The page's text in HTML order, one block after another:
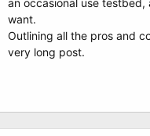
an occasional use
want.
Outlining all the pros and
very long post.